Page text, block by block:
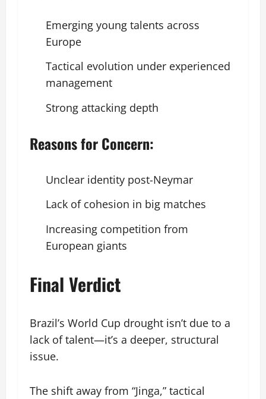
Emerging young talents across
Europe
Tactical evolution under experienced
management
Strong attacking depth
Reasons for Concern:
Unclear identity post-Neymar
Lack of cohesion in big matches
Increasing competition from
European giants
Final Verdict
Brazil’s World Cup drought isn’t due to a
lack of talent—it’s a deeper, structural
issue.
The shift away from “Jinga,” tactical